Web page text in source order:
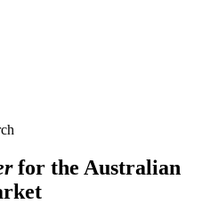
for the Australian